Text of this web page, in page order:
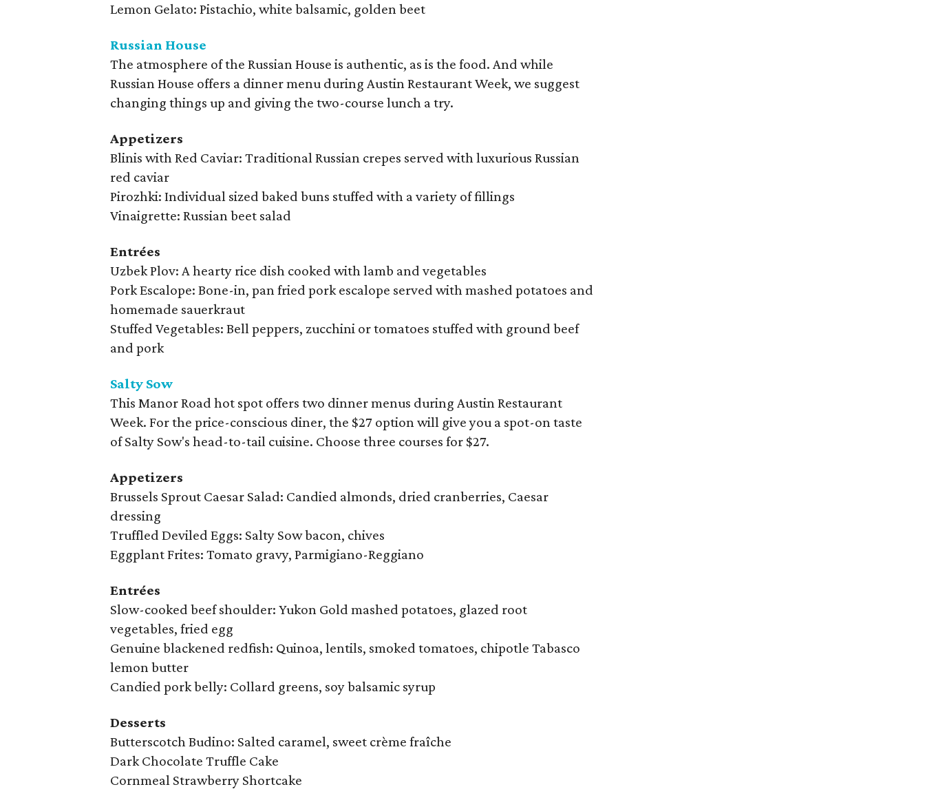
Lemon Gelato: Pistachio, white balsamic, golden beet
Russian House
The atmosphere of the Russian House is authentic, as is the food. And while
Russian House offers a dinner menu during Austin Restaurant Week, we suggest
changing things up and giving the two-course lunch a try.
Appetizers
Blinis with Red Caviar: Traditional Russian crepes served with luxurious Russian
red caviar
Pirozhki: Individual sized baked buns stuffed with a variety of fillings
Vinaigrette: Russian beet salad
Entrées
Uzbek Plov: A hearty rice dish cooked with lamb and vegetables
Pork Escalope: Bone-in, pan fried pork escalope served with mashed potatoes and
homemade sauerkraut
Stuffed Vegetables: Bell peppers, zucchini or tomatoes stuffed with ground beef
and pork
Salty Sow
This Manor Road hot spot offers two dinner menus during Austin Restaurant
Week. For the price-conscious diner, the $27 option will give you a spot-on taste
of Salty Sow's head-to-tail cuisine. Choose three courses for $27.
Appetizers
Brussels Sprout Caesar Salad: Candied almonds, dried cranberries, Caesar
dressing
Truffled Deviled Eggs: Salty Sow bacon, chives
Eggplant Frites: Tomato gravy, Parmigiano-Reggiano
Entrées
Slow-cooked beef shoulder: Yukon Gold mashed potatoes, glazed root
vegetables, fried egg
Genuine blackened redfish: Quinoa, lentils, smoked tomatoes, chipotle Tabasco
lemon butter
Candied pork belly: Collard greens, soy balsamic syrup
Desserts
Butterscotch Budino: Salted caramel, sweet crème fraîche
Dark Chocolate Truffle Cake
Cornmeal Strawberry Shortcake